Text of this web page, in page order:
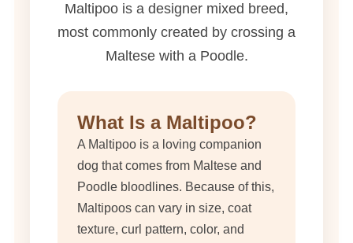
Maltipoo is a designer mixed breed,
most commonly created by crossing a
Maltese with a Poodle.
What Is a Maltipoo?
A Maltipoo is a loving companion
dog that comes from Maltese and
Poodle bloodlines. Because of this,
Maltipoos can vary in size, coat
texture, curl pattern, color, and